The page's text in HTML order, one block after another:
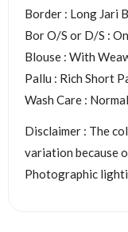
Border : Long Jari
Bor O/S or D/S :
Blouse : With
Pallu : Rich Short
Wash Care :
Disclaimer : The
variation because
Photographic